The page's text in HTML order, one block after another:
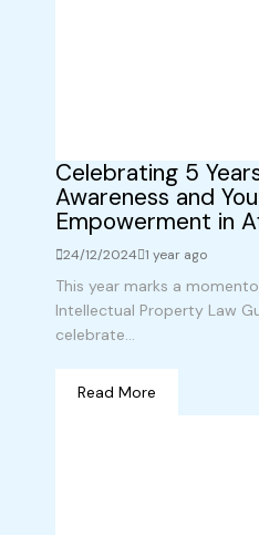
Celebrating 5
Awareness and
Empowerment in
24/12/2024 1 year ago
This year marks a
Intellectual Property Law
celebrate...
Read More